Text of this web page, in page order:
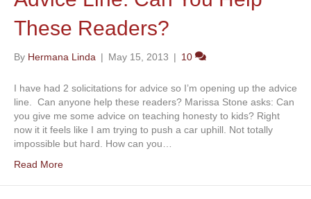
These Readers?
By Hermana Linda | May 15, 2013 | 10
I have had 2 solicitations for advice so I’m opening up the advice
line. Can anyone help these readers? Marissa Stone asks: Can
you give me some advice on teaching honesty to kids? Right
now it it feels like I am trying to push a car uphill. Not totally
impossible but hard. How can you…
Read More